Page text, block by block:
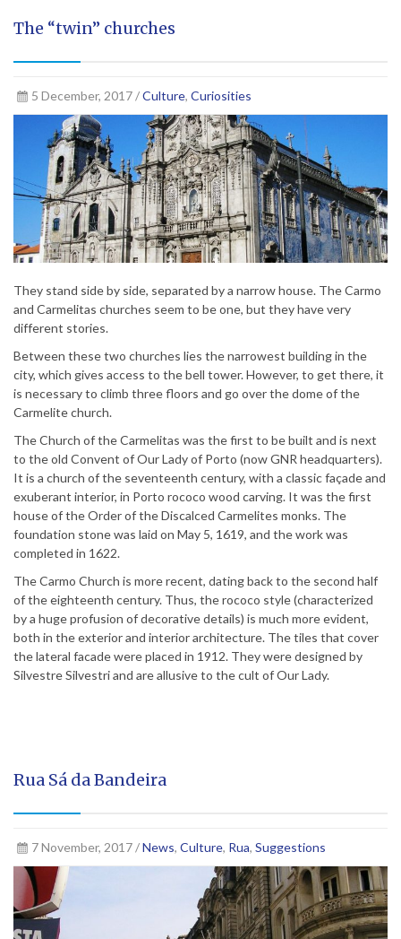
The “twin” churches
5 December, 2017 /Culture, Curiosities
They stand side by side, separated by a narrow house. The Carmo
and Carmelitas churches seem to be one, but they have very
different stories.
Between these two churches lies the narrowest building in the
city, which gives access to the bell tower. However, to get there, it
is necessary to climb three floors and go over the dome of the
Carmelite church.
The Church of the Carmelitas was the first to be built and is next
to the old Convent of Our Lady of Porto (now GNR headquarters).
It is a church of the seventeenth century, with a classic façade and
exuberant interior, in Porto rococo wood carving. It was the first
house of the Order of the Discalced Carmelites monks. The
foundation stone was laid on May 5, 1619, and the work was
completed in 1622.
The Carmo Church is more recent, dating back to the second half
of the eighteenth century. Thus, the rococo style (characterized
by a huge profusion of decorative details) is much more evident,
both in the exterior and interior architecture. The tiles that cover
the lateral facade were placed in 1912. They were designed by
Silvestre Silvestri and are allusive to the cult of Our Lady.
Rua Sá da Bandeira
7 November, 2017 /News, Culture, Rua, Suggestions